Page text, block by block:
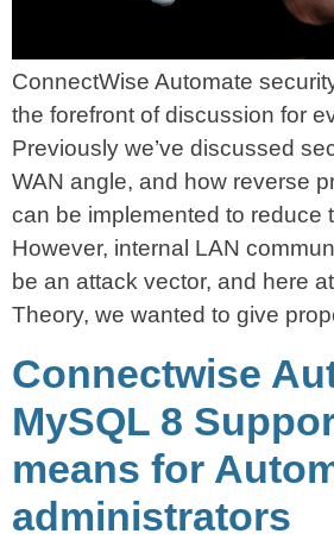
ConnectWise Automate
the forefront of discussion for
Previously we’ve discussed
WAN angle, and how reverse
can be implemented to reduce
However, internal LAN
be an attack vector, and here
Theory, we wanted to give
Connectwise
MySQL 8
means for
administrators